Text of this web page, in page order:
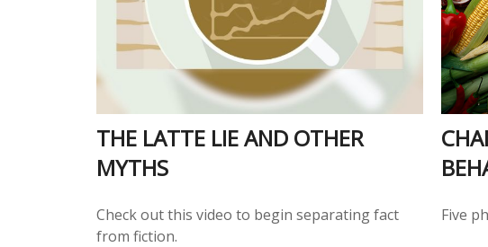
THE LATTE LIE AND OTHER
MYTHS
Check out this video to begin separating fact
from fiction.
Five